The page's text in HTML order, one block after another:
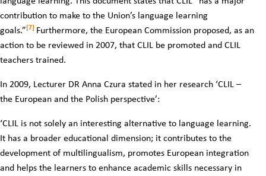
contribution to make to the Union’s language learning
goals.” [7] Furthermore, the European Commission proposed, as an
action to be reviewed in 2007, that CLIL be promoted and CLIL
teachers trained.
In 2009, Lecturer DR Anna Czura stated in her research ‘CLIL –
the European and the Polish perspective’:
‘CLIL is not solely an interesting alternative to language learning.
It has a broader educational dimension; it contributes to the
development of multilingualism, promotes European integration
and helps the learners to enhance academic skills necessary in